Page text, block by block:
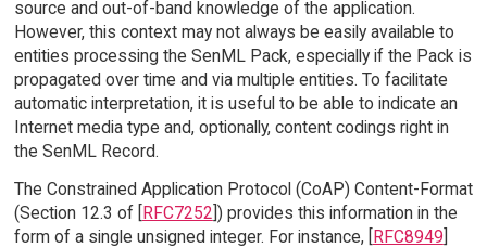
source and out-of-band knowledge of the application.
However, this context may not always be easily available to
entities processing the SenML Pack, especially if the Pack is
propagated over time and via multiple entities. To facilitate
automatic interpretation, it is useful to be able to indicate an
Internet media type and, optionally, content codings right in
the SenML Record.
The Constrained Application Protocol (CoAP) Content-Format
(Section 12.3 of [RFC7252]) provides this information in the
form of a single unsigned integer. For instance, [RFC8949]